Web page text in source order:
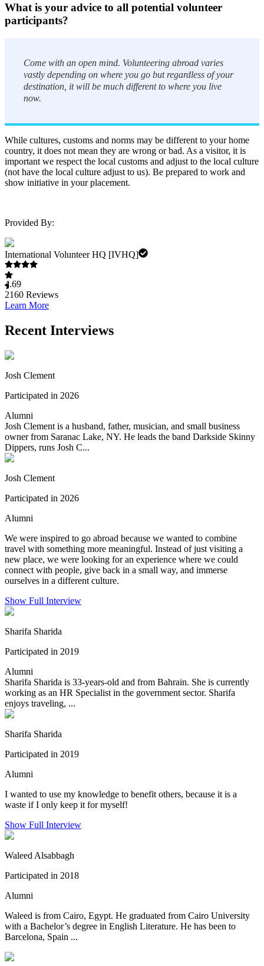
What is your advice to all potential volunteer
participants?
Come with an open mind. Volunteering abroad varies
vastly depending on where you go but regardless of your
destination, it will be much different to where you live
now.
While cultures, customs and norms may be different to your home
country, it does not mean they are wrong or bad. As a visitor, it is
important we respect the local customs and adjust to the local culture
(not have the local culture adjust to us). Be prepared to work and
show initiative in your placement.
Provided By:
International Volunteer HQ [IVHQ]
4.69
2160 Reviews
Learn More
Recent Interviews
Josh Clement
Participated in 2026
Alumni
Josh Clement is a husband, father, musician, and small business
owner from Saranac Lake, NY. He leads the band Darkside Skinny
Dippers, runs Josh C...
Josh Clement
Participated in 2026
Alumni
We were inspired to go abroad because we wanted to combine
travel with something more meaningful. Instead of just visiting a
new place, we were looking for an experience where we could
connect with people, give back in a small way, and immerse
ourselves in a different culture.
Show Full Interview
Sharifa Sharida
Participated in 2019
Alumni
Sharifa Sharida is 33-years-old and from Bahrain. She is currently
working as an HR Specialist in the government sector. Sharifa
enjoys traveling, ...
Sharifa Sharida
Participated in 2019
Alumni
I wanted to use my knowledge to benefit others, because it is a
waste if I only keep it for myself!
Show Full Interview
Waleed Alsabbagh
Participated in 2018
Alumni
Waleed is from Cairo, Egypt. He graduated from Cairo University
with a Bachelor’s degree in English Literature. He has been to
Barcelona, Spain ...